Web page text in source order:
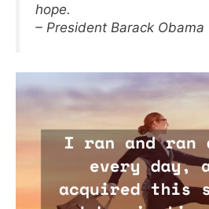
hope.
– President Barack Obama